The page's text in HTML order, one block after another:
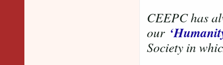
CEEPC has
our
Society in